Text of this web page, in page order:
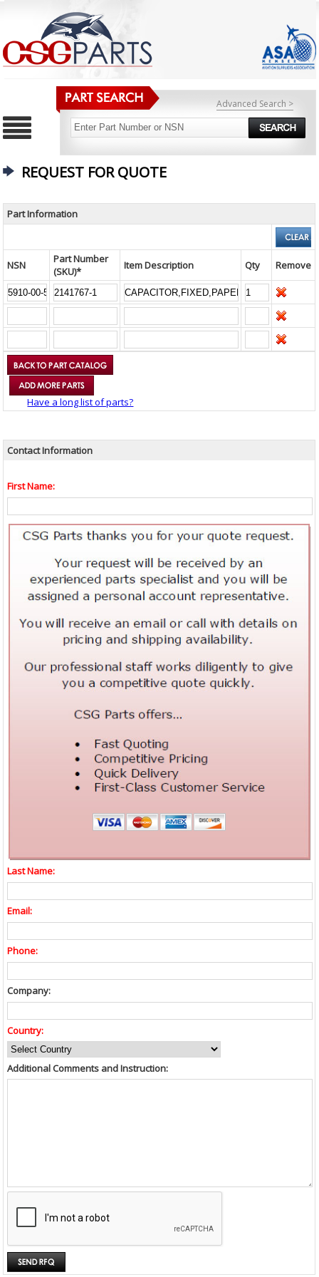
Advanced Search >
REQUEST FOR QUOTE
Part Information
NSN
Part Number
(SKU)*
Item Description Qty Remove
Have a long list of parts?
Contact Information
First Name:
Last Name:
Email:
Phone:
Company:
Country:
Additional Comments and Instruction: